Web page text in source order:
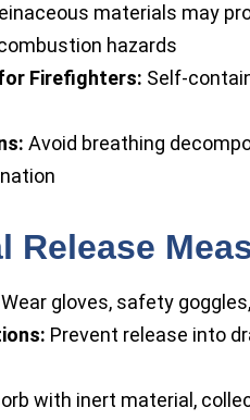
materials may
hazards
Firefighters: Self-
Avoid breathing
Release
Wear gloves, safety
Prevent release into
with inert material,